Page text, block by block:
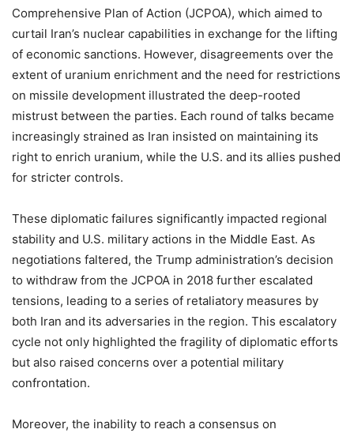
Comprehensive Plan of Action (JCPOA), which aimed to
curtail Iran’s nuclear capabilities in exchange for the lifting
of economic sanctions. However, disagreements over the
extent of uranium enrichment and the need for restrictions
on missile development illustrated the deep-rooted
mistrust between the parties. Each round of talks became
increasingly strained as Iran insisted on maintaining its
right to enrich uranium, while the U.S. and its allies pushed
for stricter controls.
These diplomatic failures significantly impacted regional
stability and U.S. military actions in the Middle East. As
negotiations faltered, the Trump administration’s decision
to withdraw from the JCPOA in 2018 further escalated
tensions, leading to a series of retaliatory measures by
both Iran and its adversaries in the region. This escalatory
cycle not only highlighted the fragility of diplomatic efforts
but also raised concerns over a potential military
confrontation.
Moreover, the inability to reach a consensus on